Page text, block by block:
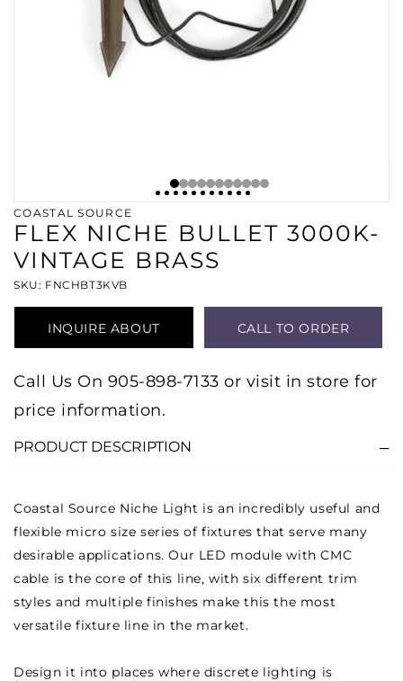
COASTAL SOURCE
FLEX NICHE BULLET 3000K-
VINTAGE BRASS
SKU: FNCHBT3KVB
INQUIRE ABOUT
PRODUCT
CALL TO ORDER
Call Us On 905-898-7133 or visit in store for
price information.
PRODUCT DESCRIPTION
Coastal Source Niche Light is an incredibly useful and
flexible micro size series of fixtures that serve many
desirable applications. Our LED module with CMC
cable is the core of this line, with six different trim
styles and multiple finishes make this the most
versatile fixture line in the market.
Design it into places where discrete lighting is